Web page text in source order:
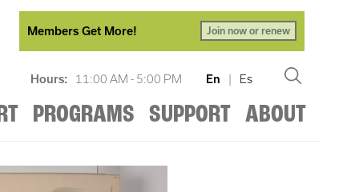
Members Get More! Join now or renew
Hours: 11:00 AM - 5:00 PM En | Es
PROGRAMS SUPPORT ABOUT